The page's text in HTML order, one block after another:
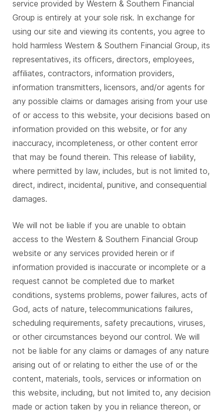
service provided by Western & Southern Financial
Group is entirely at your sole risk. In exchange for
using our site and viewing its contents, you agree to
hold harmless Western & Southern Financial Group, its
representatives, its officers, directors, employees,
affiliates, contractors, information providers,
information transmitters, licensors, and/or agents for
any possible claims or damages arising from your use
of or access to this website, your decisions based on
information provided on this website, or for any
inaccuracy, incompleteness, or other content error
that may be found therein. This release of liability,
where permitted by law, includes, but is not limited to,
direct, indirect, incidental, punitive, and consequential
damages.
We will not be liable if you are unable to obtain
access to the Western & Southern Financial Group
website or any services provided herein or if
information provided is inaccurate or incomplete or a
request cannot be completed due to market
conditions, systems problems, power failures, acts of
God, acts of nature, telecommunications failures,
scheduling requirements, safety precautions, viruses,
or other circumstances beyond our control. We will
not be liable for any claims or damages of any nature
arising out of or relating to either the use of or the
content, materials, tools, services or information on
this website, including, but not limited to, any decision
made or action taken by you in reliance thereon, or